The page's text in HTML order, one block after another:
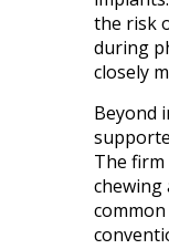
the risk
during
closely
Beyond
The
chewing